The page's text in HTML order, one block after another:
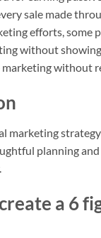
sale made
efforts,
without
without
marketing
planning
a 6